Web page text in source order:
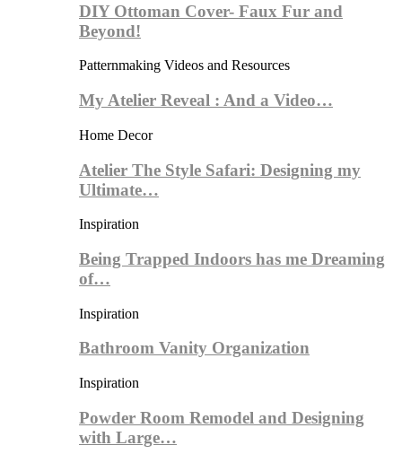
DIY Ottoman Cover- Faux Fur and
Beyond!
Patternmaking Videos and Resources
My Atelier Reveal : And a Video…
Home Decor
Atelier The Style Safari: Designing my
Ultimate…
Inspiration
Being Trapped Indoors has me Dreaming
of…
Inspiration
Bathroom Vanity Organization
Inspiration
Powder Room Remodel and Designing
with Large…